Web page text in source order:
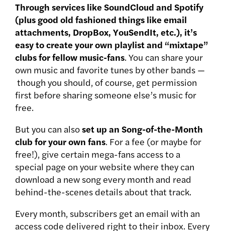
Through services like SoundCloud and Spotify
(plus good old fashioned things like email
attachments, DropBox, YouSendIt, etc.), it’s
easy to create your own playlist and “mixtape”
clubs for fellow music-fans. You can share your
own music and favorite tunes by other bands —
though you should, of course, get permission
first before sharing someone else’s music for
free.
But you can alsoset up an Song-of-the-Month
club for your own fans. For a fee (or maybe for
free!), give certain mega-fans access to a
special page on your website where they can
download a new song every month and read
behind-the-scenes details about that track.
Every month, subscribers get an email with an
access code delivered right to their inbox. Every